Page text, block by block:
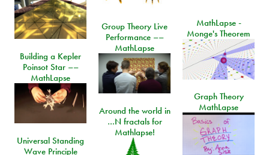
MathLapse -
Monge's Theorem
Group Theory Live
Performance ––
MathLapse
Building a Kepler
Poinsot Star ––
MathLapse
Graph Theory
MathLapse
Around the world in
…N fractals for
Mathlapse!
Universal Standing
Wave Principle